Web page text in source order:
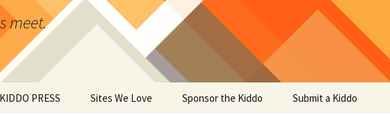
meet.
KIDDO PRESS Sites We Love Sponsor the Kiddo Submit a Kiddo